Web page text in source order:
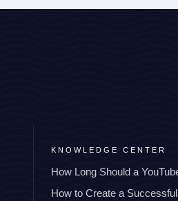
KNOWLEDGE CENTER
How Long Should a
How to Create a